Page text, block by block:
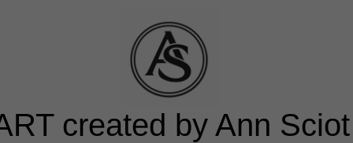
created by Ann Sciot